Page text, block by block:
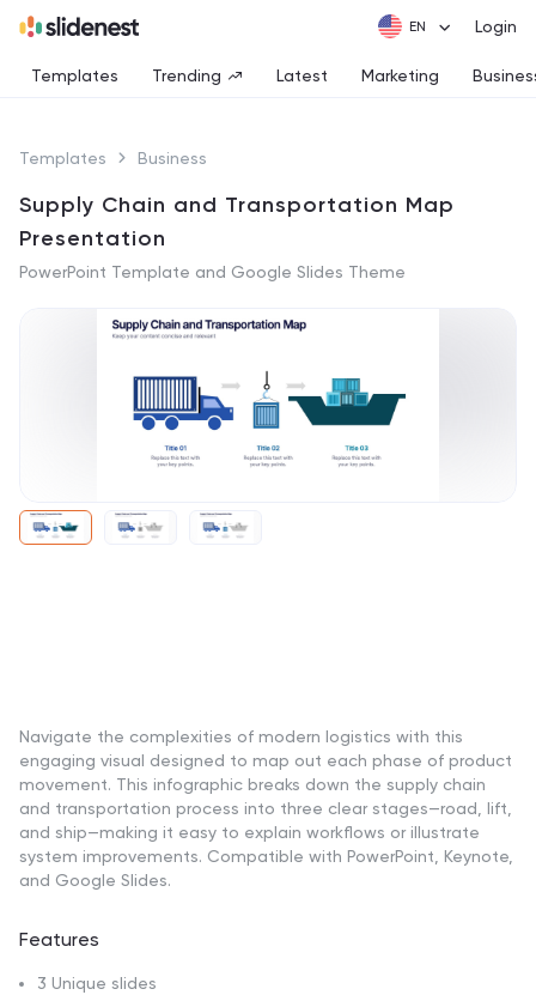
Login
Templates Trending Latest Marketing
Templates Business
Supply Chain and Transportation Map
Presentation
PowerPoint Template and Google Slides Theme
Navigate the complexities of modern logistics with this
engaging visual designed to map out each phase of product
movement. This infographic breaks down the supply chain
and transportation process into three clear stages—road, lift,
and ship—making it easy to explain workflows or illustrate
system improvements. Compatible with PowerPoint, Keynote,
and Google Slides.
Features
3 Unique slides